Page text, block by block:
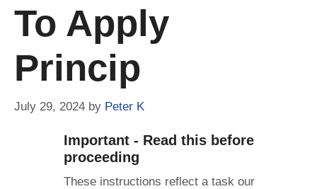
To Apply
Princip
July 29, 2024 by Peter K
Important - Read this before
proceeding
These instructions reflect a task our